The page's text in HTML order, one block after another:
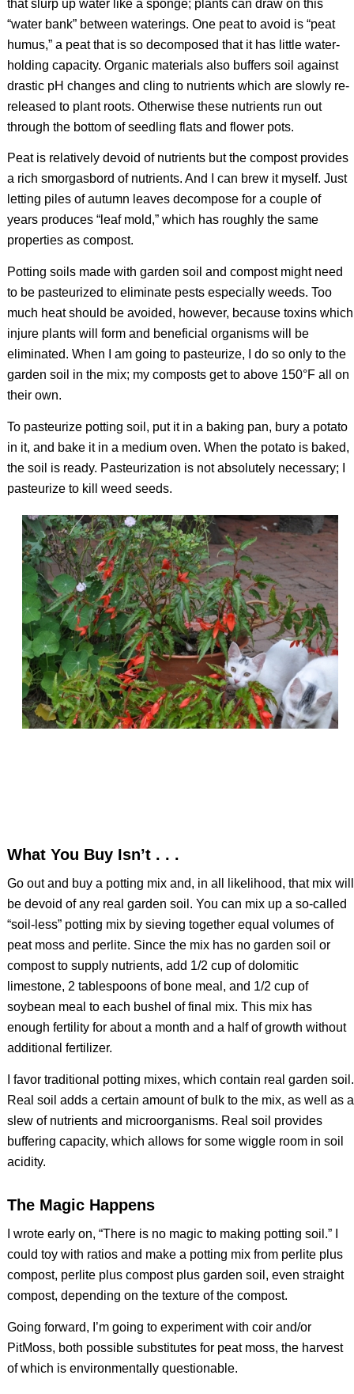
that slurp up water like a sponge; plants can draw on this
“water bank” between waterings. One peat to avoid is “peat
humus,” a peat that is so decomposed that it has little water-
holding capacity. Organic materials also buffers soil against
drastic pH changes and cling to nutrients which are slowly re-
released to plant roots. Otherwise these nutrients run out
through the bottom of seedling flats and flower pots.
Peat is relatively devoid of nutrients but the compost provides
a rich smorgasbord of nutrients. And I can brew it myself. Just
letting piles of autumn leaves decompose for a couple of
years produces “leaf mold,” which has roughly the same
properties as compost.
Potting soils made with garden soil and compost might need
to be pasteurized to eliminate pests especially weeds. Too
much heat should be avoided, however, because toxins which
injure plants will form and beneficial organisms will be
eliminated. When I am going to pasteurize, I do so only to the
garden soil in the mix; my composts get to above 150°F all on
their own.
To pasteurize potting soil, put it in a baking pan, bury a potato
in it, and bake it in a medium oven. When the potato is baked,
the soil is ready. Pasteurization is not absolutely necessary; I
pasteurize to kill weed seeds.
What You Buy Isn’t . . .
Go out and buy a potting mix and, in all likelihood, that mix will
be devoid of any real garden soil. You can mix up a so-called
“soil-less” potting mix by sieving together equal volumes of
peat moss and perlite. Since the mix has no garden soil or
compost to supply nutrients, add 1/2 cup of dolomitic
limestone, 2 tablespoons of bone meal, and 1/2 cup of
soybean meal to each bushel of final mix. This mix has
enough fertility for about a month and a half of growth without
additional fertilizer.
I favor traditional potting mixes, which contain real garden soil.
Real soil adds a certain amount of bulk to the mix, as well as a
slew of nutrients and microorganisms. Real soil provides
buffering capacity, which allows for some wiggle room in soil
acidity.
The Magic Happens
I wrote early on, “There is no magic to making potting soil.” I
could toy with ratios and make a potting mix from perlite plus
compost, perlite plus compost plus garden soil, even straight
compost, depending on the texture of the compost.
Going forward, I’m going to experiment with coir and/or
PitMoss, both possible substitutes for peat moss, the harvest
of which is environmentally questionable.